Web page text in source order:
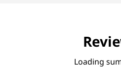
Loading